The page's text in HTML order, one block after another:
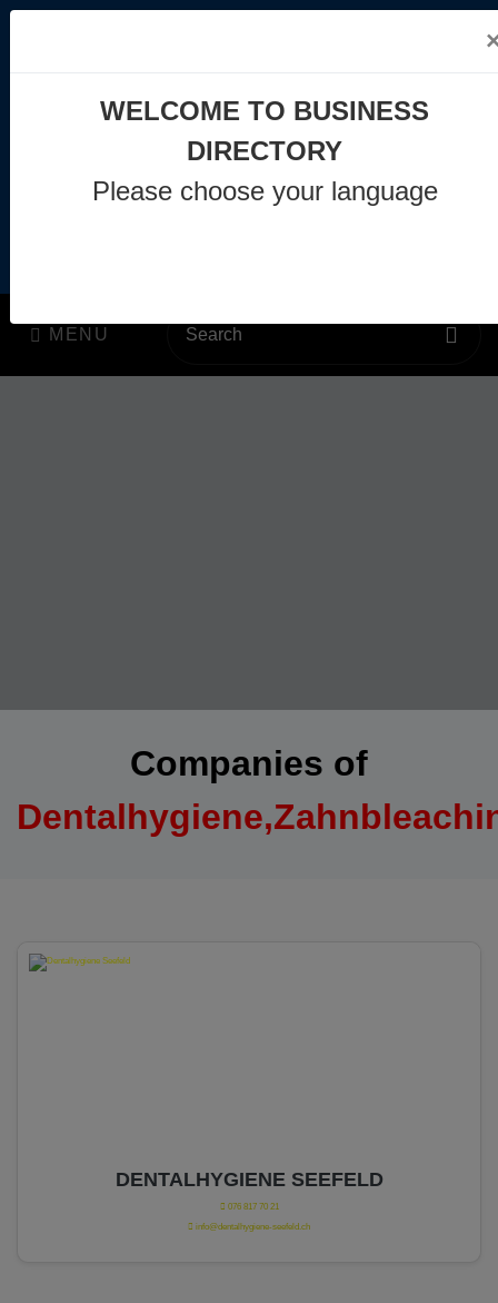
info@business-directory.xyz
MENU
Companies of
DENTALHYGIENE SEEFELD
076 817 70 21
info@dentalhygiene-seefeld.ch
WELCOME TO BUSINESS
DIRECTORY
Please choose your language